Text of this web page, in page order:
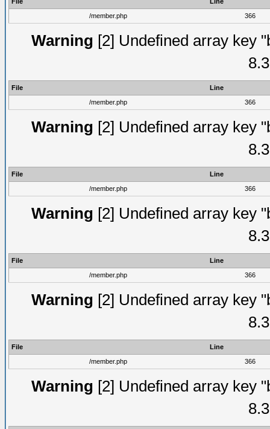
/member.php
366
Warning [2] Undefined array key
File
Line
/member.php
366
Warning [2] Undefined array key
File
Line
/member.php
366
Warning [2] Undefined array key
File
Line
/member.php
366
Warning [2] Undefined array key
File
Line
/member.php
366
Warning [2] Undefined array key